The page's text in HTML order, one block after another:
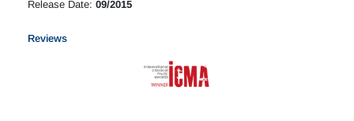
Release Date: 09/2015
Reviews